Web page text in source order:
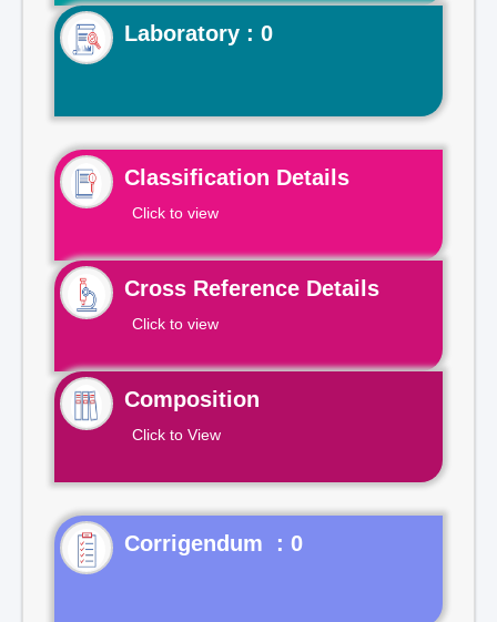
Laboratory : 0
Classification Details
Click to view
Cross Reference Details
Click to view
Composition
Click to View
Corrigendum : 0